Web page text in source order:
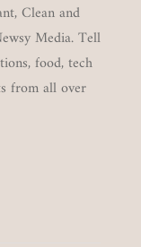
Clean and
Media. Tell
food, tech
from all over